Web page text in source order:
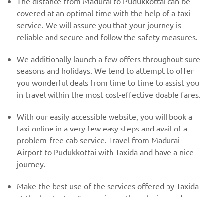
covered at an optimal time with the help of a taxi
service. We will assure you that your journey is
reliable and secure and follow the safety measures.
We additionally launch a few offers throughout sure
seasons and holidays. We tend to attempt to offer
you wonderful deals from time to time to assist you
in travel within the most cost-effective doable fares.
With our easily accessible website, you will book a
taxi online in a very few easy steps and avail of a
problem-free cab service. Travel from Madurai
Airport to Pudukkottai with Taxida and have a nice
journey.
Make the best use of the services offered by Taxida